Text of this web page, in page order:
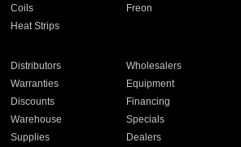
Coils
Freon
Heat Strips
Distributors
Wholesalers
Warranties
Equipment
Discounts
Financing
Warehouse
Specials
Supplies
Dealers